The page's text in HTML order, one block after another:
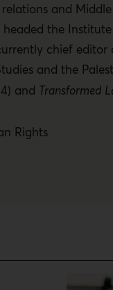
and
the
chief
and the
and Transformed
Rights